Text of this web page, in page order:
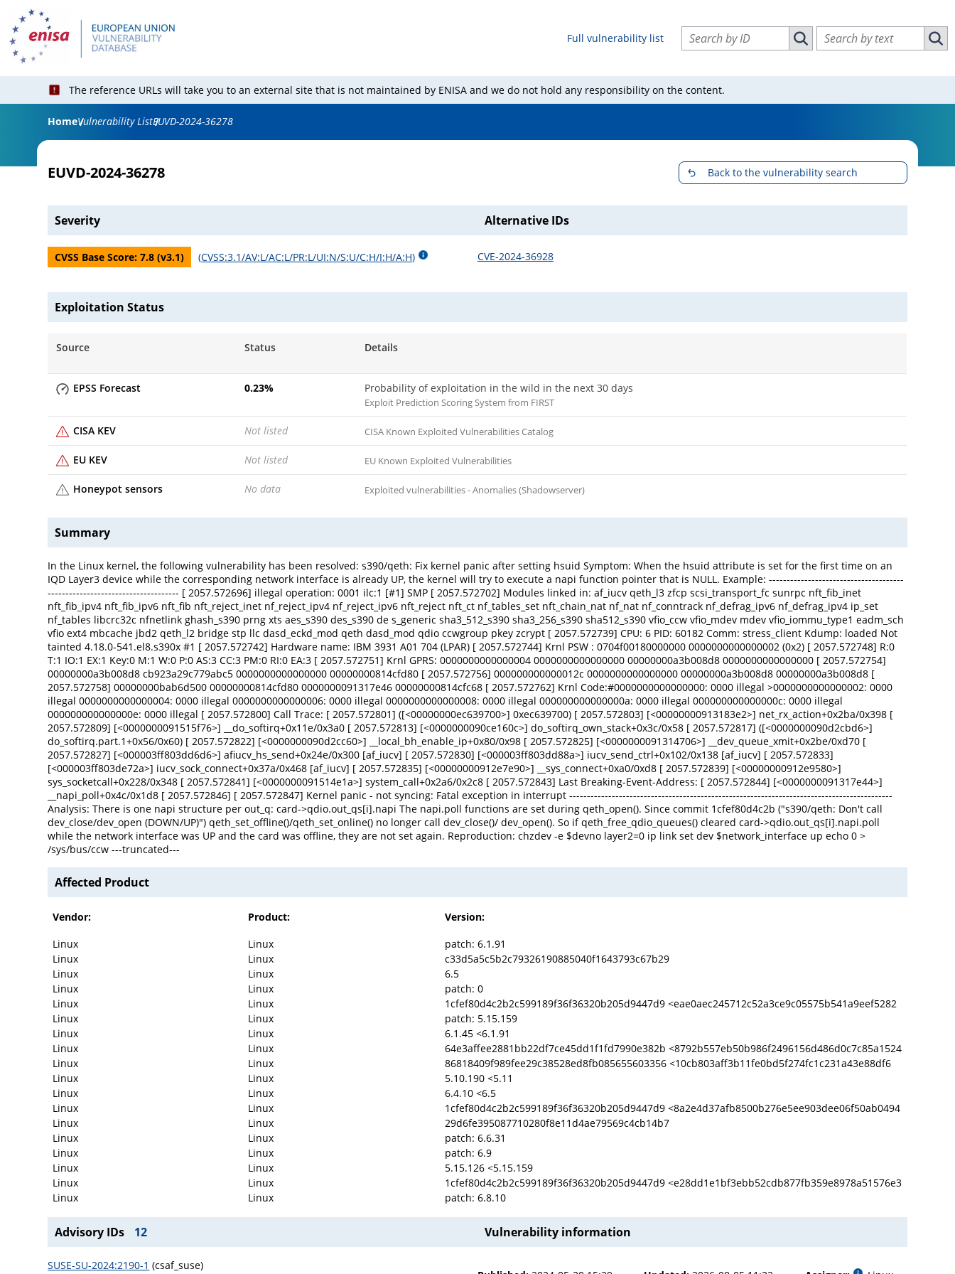
Full vulnerability list
Search vulnerabilities by ID
Search vulnerabilities by ID
Search vulnerabilities by text
The reference URLs will take you to an external site that is not maintained by ENISA and we do not hold any responsibility on the content.
HomeVulnerability ListEUVD-2024-36278
EUVD-2024-36278 Back to the vulnerability search
Severity
CVSS Base Score:7.8 (v3.1) (CVSS:3.1/AV:L/AC:L/PR:L/UI:N/S:U/C:H/I:H/A:H)
Alternative IDs
CVE-2024-36928
Exploitation Status
Source Status Details
EPSS Forecast 0.23% Probability of exploitation in the wild in the next 30 days
Exploit Prediction Scoring System from FIRST
CISA KEV Not listed CISA Known Exploited Vulnerabilities Catalog
EU KEV Not listed EU Known Exploited Vulnerabilities
Honeypot sensors No data Exploited vulnerabilities - Anomalies (Shadowserver)
Summary
In the Linux kernel, the following vulnerability has been resolved: s390/qeth: Fix kernel panic after setting hsuid Symptom: When the hsuid attribute is set for the first time on an
IQD Layer3 device while the corresponding network interface is already UP, the kernel will try to execute a napi function pointer that is NULL. Example: --------------------------------------
------------------------------------- [ 2057.572696] illegal operation: 0001 ilc:1 [#1] SMP [ 2057.572702] Modules linked in: af_iucv qeth_l3 zfcp scsi_transport_fc sunrpc nft_fib_inet
nft_fib_ipv4 nft_fib_ipv6 nft_fib nft_reject_inet nf_reject_ipv4 nf_reject_ipv6 nft_reject nft_ct nf_tables_set nft_chain_nat nf_nat nf_conntrack nf_defrag_ipv6 nf_defrag_ipv4 ip_set
nf_tables libcrc32c nfnetlink ghash_s390 prng xts aes_s390 des_s390 de s_generic sha3_512_s390 sha3_256_s390 sha512_s390 vfio_ccw vfio_mdev mdev vfio_iommu_type1 eadm_sch
vfio ext4 mbcache jbd2 qeth_l2 bridge stp llc dasd_eckd_mod qeth dasd_mod qdio ccwgroup pkey zcrypt [ 2057.572739] CPU: 6 PID: 60182 Comm: stress_client Kdump: loaded Not
tainted 4.18.0-541.el8.s390x #1 [ 2057.572742] Hardware name: IBM 3931 A01 704 (LPAR) [ 2057.572744] Krnl PSW : 0704f00180000000 0000000000000002 (0x2) [ 2057.572748] R:0
T:1 IO:1 EX:1 Key:0 M:1 W:0 P:0 AS:3 CC:3 PM:0 RI:0 EA:3 [ 2057.572751] Krnl GPRS: 0000000000000004 0000000000000000 00000000a3b008d8 0000000000000000 [ 2057.572754]
00000000a3b008d8 cb923a29c779abc5 0000000000000000 00000000814cfd80 [ 2057.572756] 000000000000012c 0000000000000000 00000000a3b008d8 00000000a3b008d8 [
2057.572758] 00000000bab6d500 00000000814cfd80 0000000091317e46 00000000814cfc68 [ 2057.572762] Krnl Code:#0000000000000000: 0000 illegal >0000000000000002: 0000
illegal 0000000000000004: 0000 illegal 0000000000000006: 0000 illegal 0000000000000008: 0000 illegal 000000000000000a: 0000 illegal 000000000000000c: 0000 illegal
000000000000000e: 0000 illegal [ 2057.572800] Call Trace: [ 2057.572801] ([<00000000ec639700>] 0xec639700) [ 2057.572803] [<00000000913183e2>] net_rx_action+0x2ba/0x398 [
2057.572809] [<0000000091515f76>] __do_softirq+0x11e/0x3a0 [ 2057.572813] [<0000000090ce160c>] do_softirq_own_stack+0x3c/0x58 [ 2057.572817] ([<0000000090d2cbd6>]
do_softirq.part.1+0x56/0x60) [ 2057.572822] [<0000000090d2cc60>] __local_bh_enable_ip+0x80/0x98 [ 2057.572825] [<0000000091314706>] __dev_queue_xmit+0x2be/0xd70 [
2057.572827] [<000003ff803dd6d6>] afiucv_hs_send+0x24e/0x300 [af_iucv] [ 2057.572830] [<000003ff803dd88a>] iucv_send_ctrl+0x102/0x138 [af_iucv] [ 2057.572833]
[<000003ff803de72a>] iucv_sock_connect+0x37a/0x468 [af_iucv] [ 2057.572835] [<00000000912e7e90>] __sys_connect+0xa0/0xd8 [ 2057.572839] [<00000000912e9580>]
sys_socketcall+0x228/0x348 [ 2057.572841] [<0000000091514e1a>] system_call+0x2a6/0x2c8 [ 2057.572843] Last Breaking-Event-Address: [ 2057.572844] [<0000000091317e44>]
__napi_poll+0x4c/0x1d8 [ 2057.572846] [ 2057.572847] Kernel panic - not syncing: Fatal exception in interrupt -------------------------------------------------------------------------------------------
Analysis: There is one napi structure per out_q: card->qdio.out_qs[i].napi The napi.poll functions are set during qeth_open(). Since commit 1cfef80d4c2b ("s390/qeth: Don't call
dev_close/dev_open (DOWN/UP)") qeth_set_offline()/qeth_set_online() no longer call dev_close()/ dev_open(). So if qeth_free_qdio_queues() cleared card->qdio.out_qs[i].napi.poll
while the network interface was UP and the card was offline, they are not set again. Reproduction: chzdev -e $devno layer2=0 ip link set dev $network_interface up echo 0 >
/sys/bus/ccw ---truncated---
Affected Product
Vendor: Product:
Version:
Linux
Linux
patch: 6.1.91
Linux
Linux
c33d5a5c5b2c79326190885040f1643793c67b29
Linux
Linux
6.5
Linux
Linux
patch: 0
Linux
Linux
1cfef80d4c2b2c599189f36f36320b205d9447d9 <eae0aec245712c52a3ce9c05575b541a9eef5282
Linux
Linux
patch: 5.15.159
Linux
Linux
6.1.45 <6.1.91
Linux
Linux
64e3affee2881bb22df7ce45dd1f1fd7990e382b <8792b557eb50b986f2496156d486d0c7c85a1524
Linux
Linux
86818409f989fee29c38528ed8fb085655603356 <10cb803aff3b11fe0bd5f274fc1c231a43e88df6
Linux
Linux
5.10.190 <5.11
Linux
Linux
6.4.10 <6.5
Linux
Linux
1cfef80d4c2b2c599189f36f36320b205d9447d9 <8a2e4d37afb8500b276e5ee903dee06f50ab0494
Linux
Linux
29d6fe395087710280f8e11d4ae79569c4cb14b7
Linux
Linux
patch: 6.6.31
Linux
Linux
patch: 6.9
Linux
Linux
5.15.126 <5.15.159
Linux
Linux
1cfef80d4c2b2c599189f36f36320b205d9447d9 <e28dd1e1bf3ebb52cdb877fb359e8978a51576e3
Linux
Linux patch: 6.8.10
Advisory IDs 12
SUSE-SU-2024:2190-1 (csaf_suse)
Vulnerability information